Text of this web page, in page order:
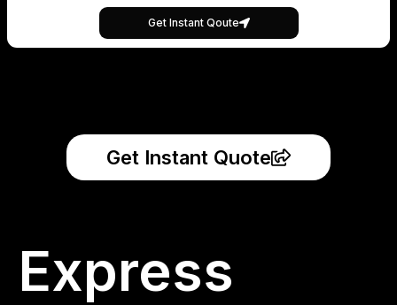
Get Instant Qoute
Get Instant Quote
Express